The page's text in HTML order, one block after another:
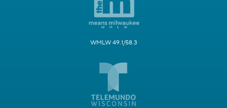
WMLW 49.1/58.3